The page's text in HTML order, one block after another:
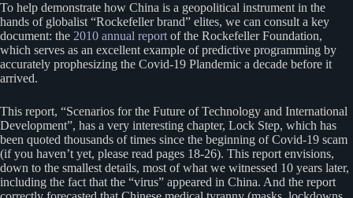
To help demonstrate how China is a geopolitical instrument in the
hands of globalist “Rockefeller brand” elites, we can consult a key
document: the 2010 annual report of the Rockefeller Foundation,
which serves as an excellent example of predictive programming by
accurately prophesizing the Covid-19 Plandemic a decade before it
arrived.
This report, “Scenarios for the Future of Technology and International
Development”, has a very interesting chapter, Lock Step, which has
been quoted thousands of times since the beginning of Covid-19 scam
(if you haven’t yet, please read pages 18-26). This report envisions,
down to the smallest details, most of what we witnessed 10 years later,
including the fact that the “virus” appeared in China. And the report